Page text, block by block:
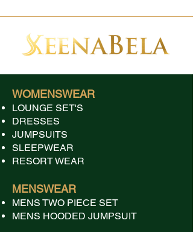
WOMENSWEAR
LOUNGE SET'S
DRESSES
JUMPSUITS
SLEEPWEAR
RESORT WEAR
MENSWEAR
MENS TWO PIECE SET
MENS HOODED JUMPSUIT